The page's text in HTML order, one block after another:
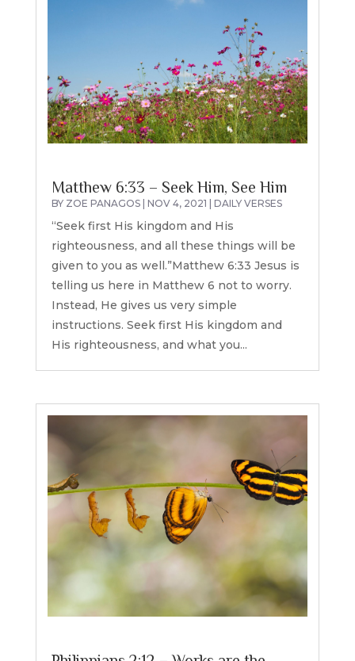
Matthew 6:33 – Seek Him, See Him
BY ZOE PANAGOS| NOV 4, 2021 | DAILY VERSES
“Seek first His kingdom and His
righteousness, and all these things will be
given to you as well.”Matthew 6:33 Jesus is
telling us here in Matthew 6 not to worry.
Instead, He gives us very simple
instructions. Seek first His kingdom and
His righteousness, and what you...